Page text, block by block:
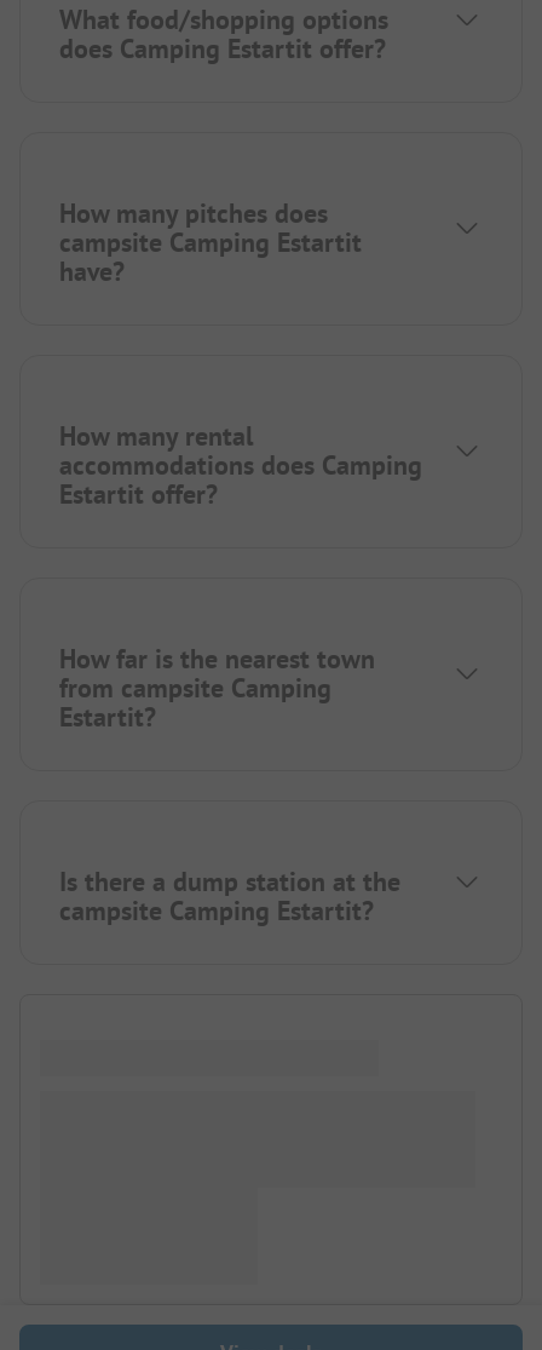
What food/shopping options
does Camping Estartit offer?
How many pitches does
campsite Camping Estartit
have?
How many rental
accommodations does Camping
Estartit offer?
How far is the nearest town
from campsite Camping
Estartit?
Is there a dump station at the
campsite Camping Estartit?